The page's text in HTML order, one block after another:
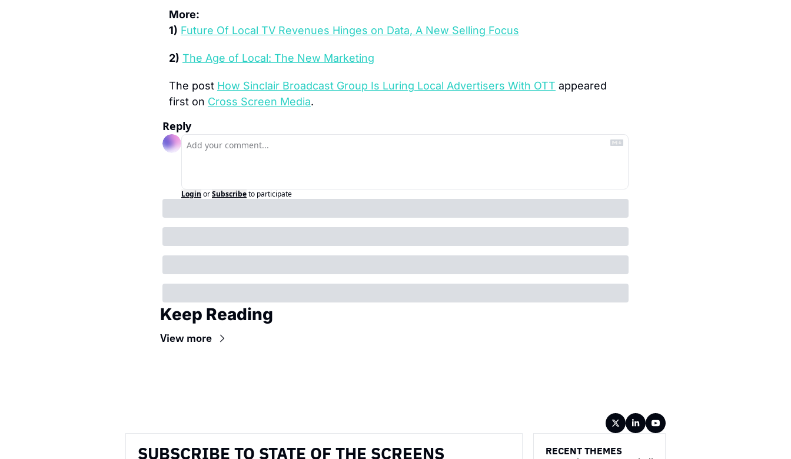
More:
1) Future Of Local TV Revenues Hinges on Data, A New Selling Focus
2) The Age of Local: The New Marketing
The post How Sinclair Broadcast Group Is Luring Local Advertisers With OTT appeared
first on Cross Screen Media.
Reply
Login orSubscribeto participate
Keep Reading
View more
SUBSCRIBE TO STATE OF THE SCREENS
RECENT THEMES